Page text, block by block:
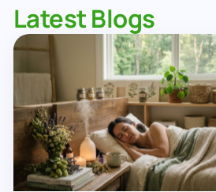
Latest Blogs